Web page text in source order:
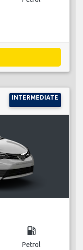
INTERMEDIATE
local_gas_station
Petrol